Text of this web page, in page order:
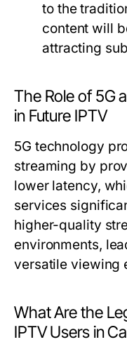
to the
content will
attracting
The Role of 5G
in Future IPTV
5G technology
streaming by
lower latency,
services
higher-quality
environments,
versatile viewing
What Are the
IPTV Users in